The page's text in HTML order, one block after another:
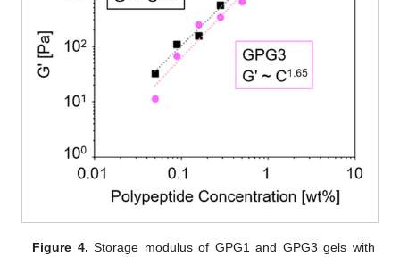
Figure 4. Storage modulus of GPG1 and GPG3 gels with